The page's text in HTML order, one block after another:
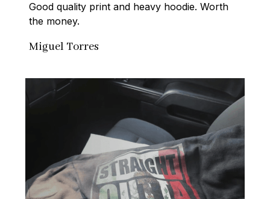
Good quality print and heavy hoodie. Worth
the money.
Miguel Torres